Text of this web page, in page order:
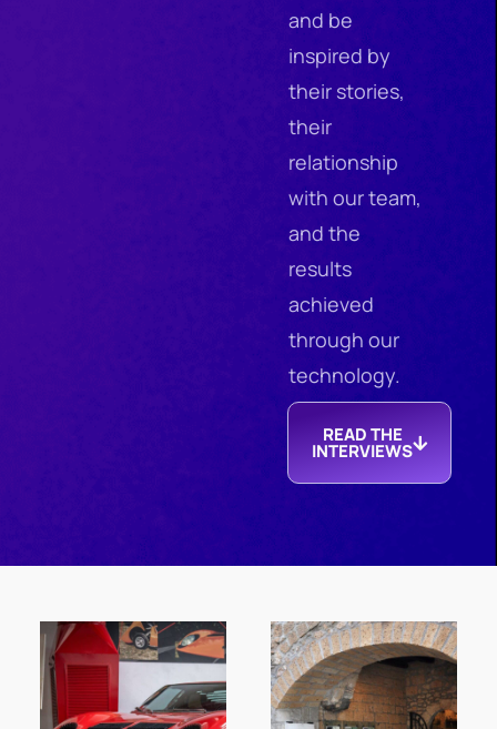
and be
inspired by
their stories,
their
relationship
with our team,
and the
results
achieved
through our
technology.
READ THE
INTERVIEWS